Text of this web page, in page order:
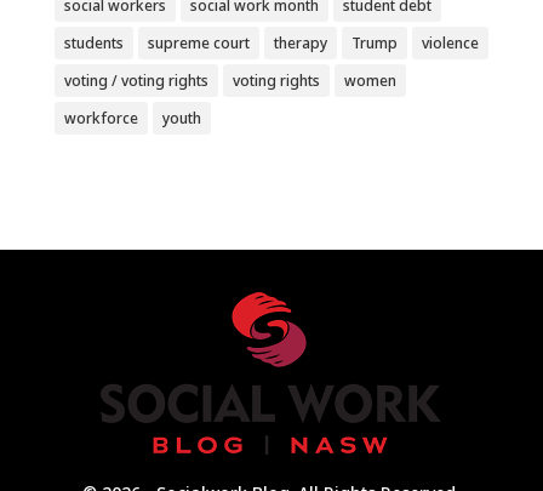
social workers
social work month
student debt
students
supreme court therapy Trump
violence
voting / voting rights
voting rights
women
workforce
youth